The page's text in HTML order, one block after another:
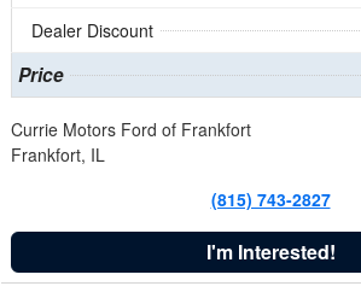
Dealer Discount
Price
Currie Motors Ford of Frankfort
Frankfort, IL
(815) 743-2827
I'm Interested!